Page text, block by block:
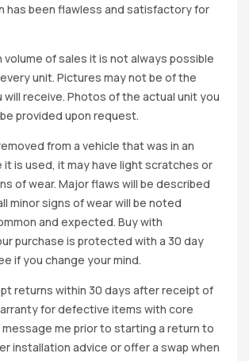
has been flawless and satisfactory for
volume of sales it is not always possible
unit. Pictures may not be of the
will receive. Photos of the actual unit you
provided upon request.
from a vehicle that was in an
it is used, it may have light scratches or
of wear. Major flaws will be described
minor signs of wear will be noted
and expected. Buy with
purchase is protected with a 30 day
if you change your mind.
returns within 30 days after receipt of
for defective items with core
me prior to starting a return to
installation advice or offer a swap when